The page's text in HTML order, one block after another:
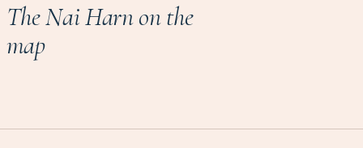
The Nai Harn on the
map